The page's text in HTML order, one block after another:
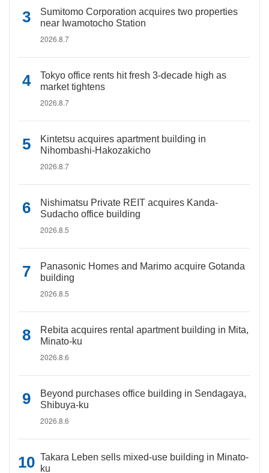
Sumitomo Corporation acquires two properties
near Iwamotocho Station
2026.8.7
Tokyo office rents hit fresh 3-decade high as
market tightens
2026.8.7
Kintetsu acquires apartment building in
Nihombashi-Hakozakicho
2026.8.7
Nishimatsu Private REIT acquires Kanda-
Sudacho office building
2026.8.5
Panasonic Homes and Marimo acquire Gotanda
building
2026.8.5
Rebita acquires rental apartment building in Mita,
Minato-ku
2026.8.6
Beyond purchases office building in Sendagaya,
Shibuya-ku
2026.8.6
Takara Leben sells mixed-use building in Minato-
ku